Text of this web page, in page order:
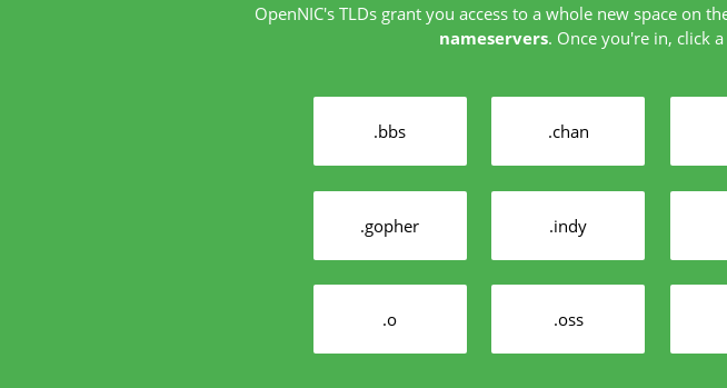
OpenNIC's TLDs grant you access to a whole new space on
nameservers. Once you're in, click
.bbs .chan
.gopher .indy
.o .oss